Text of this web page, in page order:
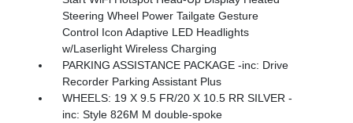
Steering Wheel Power Tailgate Gesture
Control Icon Adaptive LED Headlights
w/Laserlight Wireless Charging
PARKING ASSISTANCE PACKAGE -inc: Drive
Recorder Parking Assistant Plus
WHEELS: 19 X 9.5 FR/20 X 10.5 RR SILVER -
inc: Style 826M M double-spoke